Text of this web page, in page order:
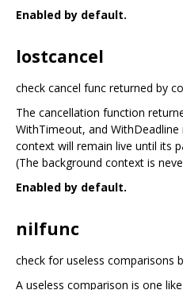
Enabled by default.
lostcancel
check cancel func returned by
The cancellation function
WithTimeout, and
context will remain live until its
(The background context is
Enabled by default.
nilfunc
check for useless comparisons
A useless comparison is one